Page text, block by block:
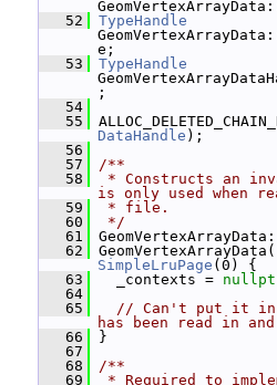
   52
TypeHandle
e;
   53
TypeHandle
;
   54
   55
DataHandle );
   56
   57
/**
   58
* Constructs an
is only used when
   59
* file.
   60
*/
   61
   62
SimpleLruPage (0) {
   63
_contexts =
   64
   65
// Can't put it in
has been read in
   66
}
   67
   68
/**
   69
* Required to